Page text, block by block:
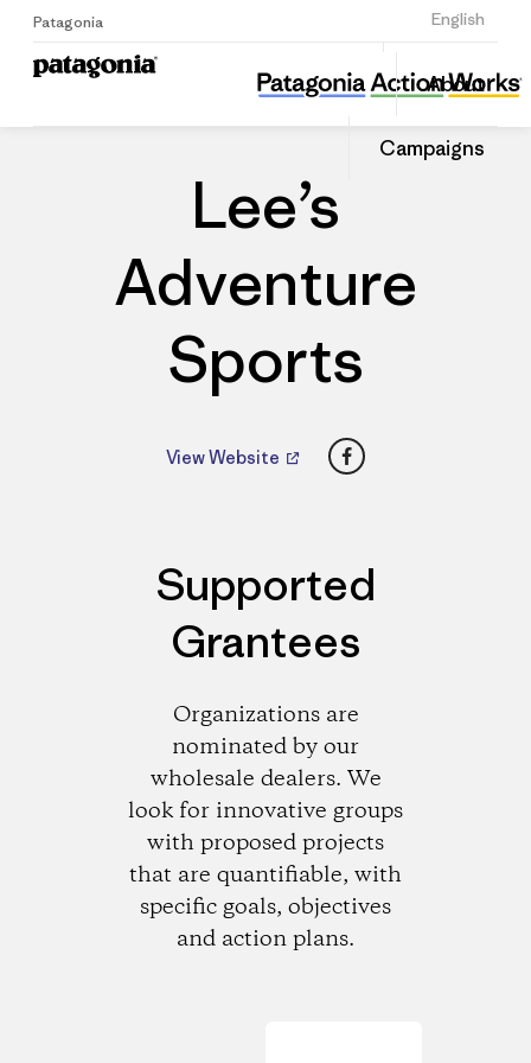
Patagonia English
Sign Up
About
Campaigns
Lee’s Adventure Sports
Share
this
Dealer
Share
on
Lee’s
Adventure
Sports
View Website Facebook
Supported
Grantees
Organizations are
nominated by our
wholesale dealers. We
look for innovative groups
with proposed projects
that are quantifiable, with
specific goals, objectives
and action plans.